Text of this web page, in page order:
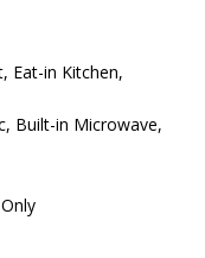
Eat-in Kitchen,
Built-in Microwave,